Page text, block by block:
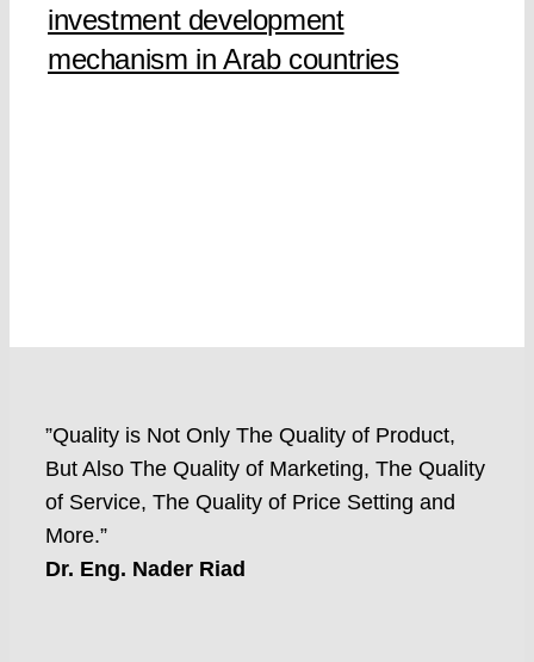
investment development
mechanism in Arab countries
”Quality is Not Only The Quality of Product,
But Also The Quality of Marketing, The Quality
of Service, The Quality of Price Setting and
More.”
Dr. Eng. Nader Riad